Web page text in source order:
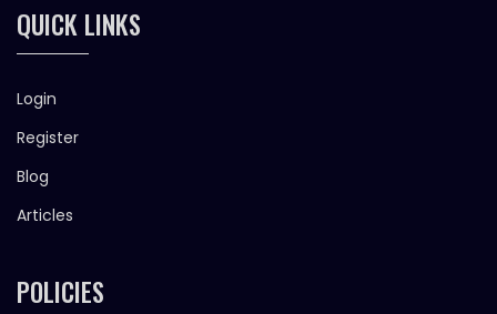
QUICK LINKS
Login
Register
Blog
Articles
POLICIES